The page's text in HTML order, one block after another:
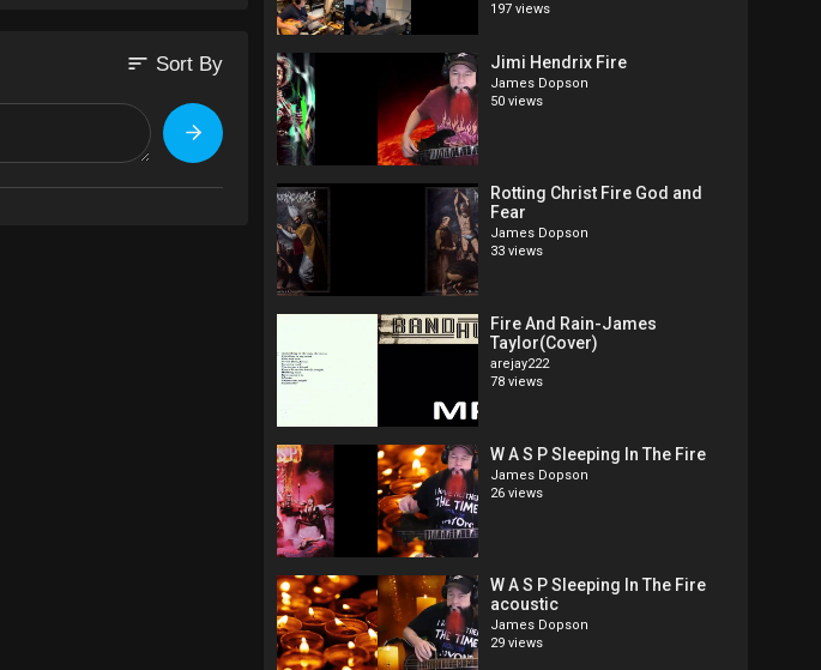
197 views
Jimi Hendrix Fire
James Dopson
50 views
Rotting Christ Fire God and
Fear
James Dopson
33 views
Fire And Rain-James
Taylor(Cover)
arejay222
78 views
W A S P Sleeping In The Fire
James Dopson
26 views
W A S P Sleeping In The Fire
acoustic
James Dopson
29 views
sort Sort By